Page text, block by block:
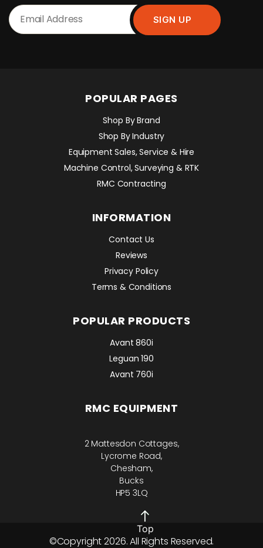
POPULAR PAGES
Shop By Brand
Shop By Industry
Equipment Sales, Service & Hire
Machine Control, Surveying & RTK
RMC Contracting
INFORMATION
Contact Us
Reviews
Privacy Policy
Terms & Conditions
POPULAR PRODUCTS
Avant 860i
Leguan 190
Avant 760i
RMC EQUIPMENT
2 Mattesdon Cottages,
Lycrome Road,
Chesham,
Bucks
HP5 3LQ
Top
©Copyright 2026. All Rights Reserved.